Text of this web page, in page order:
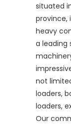
situated
province,
heavy
a leading
not
loaders,
loaders,
Our